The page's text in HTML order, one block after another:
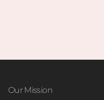
Our Mission